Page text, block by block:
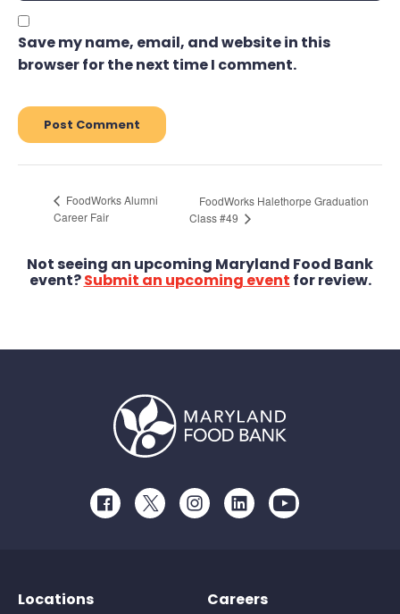
Save my name, email, and website in this
browser for the next time I comment.
FoodWorks Alumni
Career Fair
FoodWorks Halethorpe Graduation
Class #49
Not seeing an upcoming Maryland Food Bank
event?Submit an upcoming event for review.
FacebookTwitterInstagramLinkedInYoutube
Locations
Careers